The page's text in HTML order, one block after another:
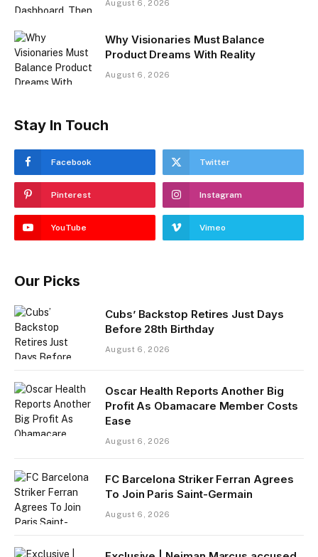
August 6, 2026
Why Visionaries Must Balance
Product Dreams With Reality​
August 6, 2026
Stay In Touch
Facebook Twitter
Pinterest Instagram
YouTube Vimeo
Our Picks
Cubs’ Backstop Retires Just Days
Before 28th Birthday
August 6, 2026
Oscar Health Reports Another Big
Profit As Obamacare Member Costs
Ease
August 6, 2026
FC Barcelona Striker Ferran Agrees
To Join Paris Saint-Germain
August 6, 2026